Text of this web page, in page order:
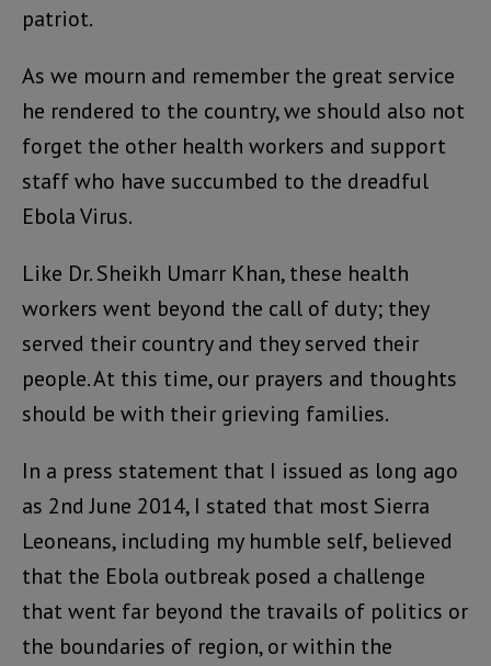
patriot.
As we mourn and remember the great service
he rendered to the country, we should also not
forget the other health workers and support
staff who have succumbed to the dreadful
Ebola Virus.
Like Dr. Sheikh Umarr Khan, these health
workers went beyond the call of duty; they
served their country and they served their
people. At this time, our prayers and thoughts
should be with their grieving families.
In a press statement that I issued as long ago
as 2nd June 2014, I stated that most Sierra
Leoneans, including my humble self, believed
that the Ebola outbreak posed a challenge
that went far beyond the travails of politics or
the boundaries of region, or within the